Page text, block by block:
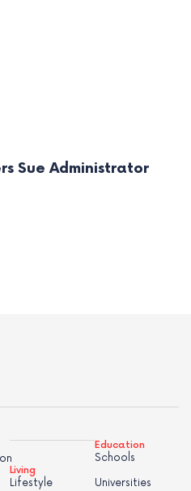
Sue Administrator
Living
Lifestyle
Education
Schools
Universities